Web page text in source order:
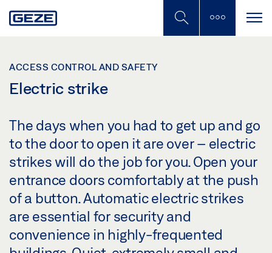
to
ACCESS CONTROL AND SAFETY
Electric strike
The days when you had to get up and go
to the door to open it are over – electric
strikes will do the job for you. Open your
entrance doors comfortably at the push
of a button. Automatic electric strikes
are essential for security and
convenience in highly-frequented